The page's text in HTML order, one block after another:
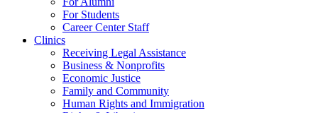
For Students
Career Center Staff
Clinics
Receiving Legal Assistance
Business & Nonprofits
Economic Justice
Family and Community
Human Rights and Immigration